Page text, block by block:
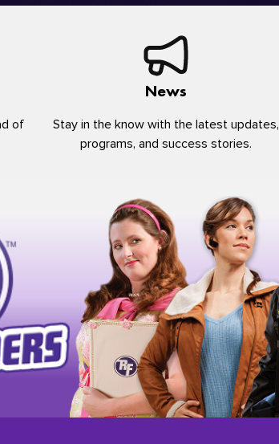
of
News
Stay in the know with the latest updates,
programs, and success stories.